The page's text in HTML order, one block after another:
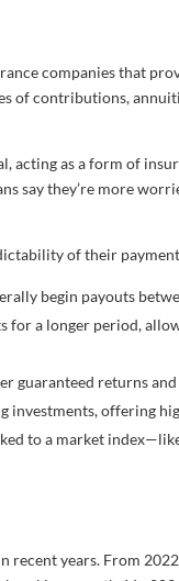
companies that
of contributions,
acting as a form of
say they’re more
of their
begin payouts
for a longer period,
guaranteed returns
investments, offering
to a market
recent years. From